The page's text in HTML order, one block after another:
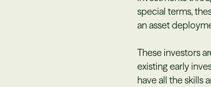
special terms,
an asset
These investors
existing early
have all the skills